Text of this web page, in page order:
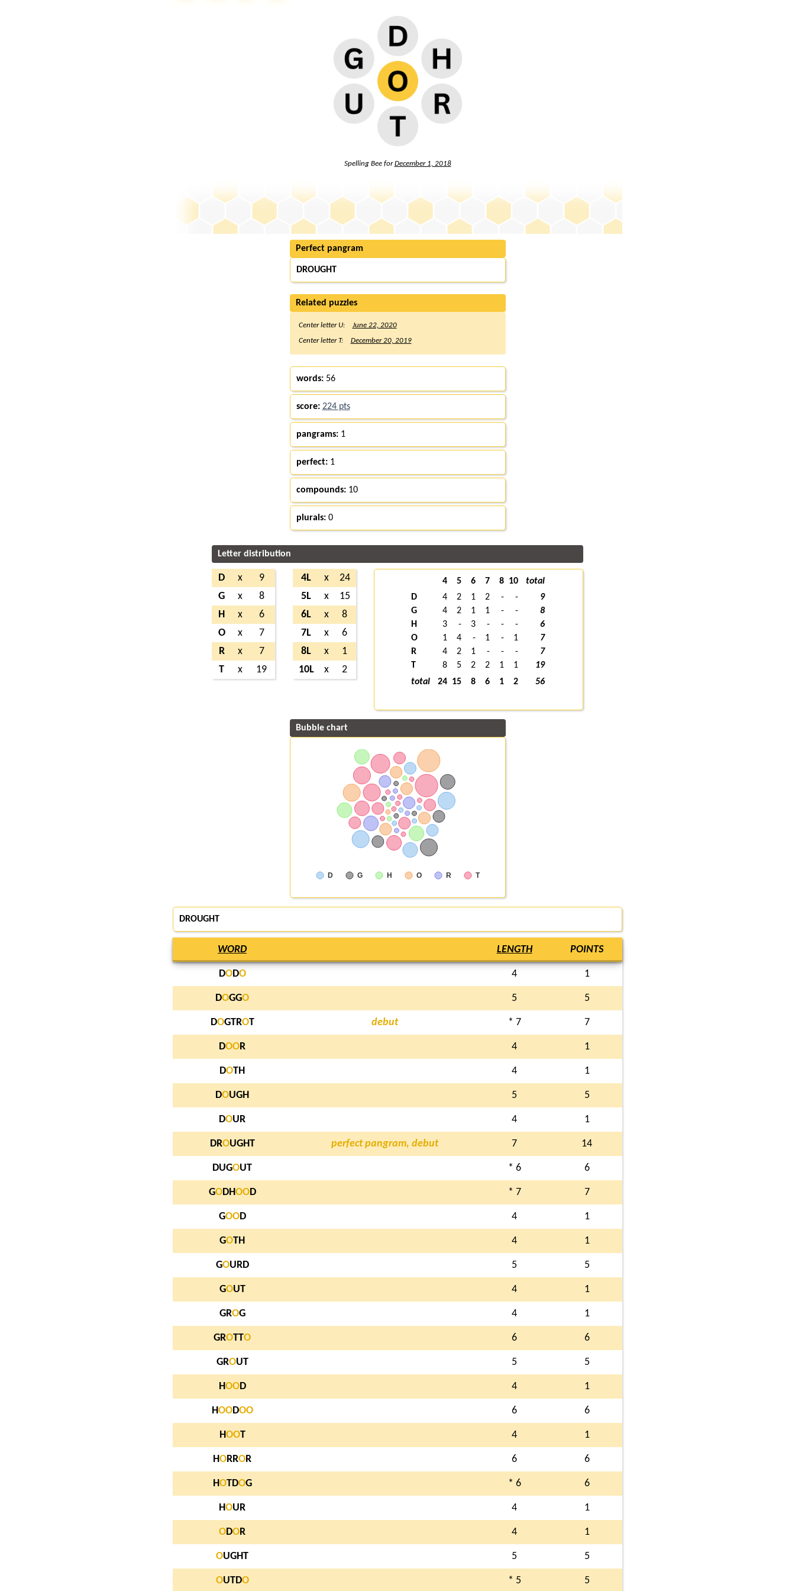
Spelling Bee forDecember 1, 2018
Perfect pangram
DROUGHT
Related puzzles
Center letter U:
June 22, 2020
Center letter T:
December 20, 2019
words:56
score: 224 pts
pangrams:1
perfect:1
compounds:10
plurals:0
Letter distribution
D x
9
G
x
8
H
x
6
O
x
7
R
x
7
T
x 19
4L x
24
5L
x
15
6L
x
8
7L
x
6
8L
x
1
10L
x 2
4 5 6 7 8 10
total
D
4 2 1 2 - -
9
G
4 2 1 1 - -
8
H
3 - 3 - - -
6
O
1 4 - 1 - 1
7
R
4 2 1 - - -
7
T
8 5 2 2 1 1
19
total
24 15 8 6 1 2 56
Bubble chart
D G H O R T
DROUGHT
WORD LENGTH POINTS
DODO 4 1
DOGGO 5 5
DOGTROT debut * 7 7
DOOR 4 1
DOTH 4 1
DOUGH 5 5
DOUR 4 1
DROUGHT perfect pangram, debut 7 14
DUGOUT * 6 6
GODHOOD * 7 7
GOOD 4 1
GOTH 4 1
GOURD 5 5
GOUT 4 1
GROG 4 1
GROTTO 6 6
GROUT 5 5
HOOD 4 1
HOODOO 6 6
HOOT 4 1
HORROR 6 6
HOTDOG * 6 6
HOUR 4 1
ODOR 4 1
OUGHT 5 5
OUTDO * 5 5